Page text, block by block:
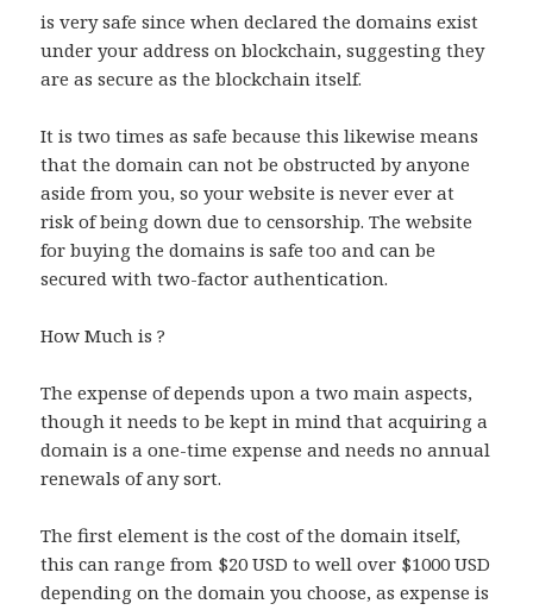
is very safe since when declared the domains exist
under your address on blockchain, suggesting they
are as secure as the blockchain itself.
It is two times as safe because this likewise means
that the domain can not be obstructed by anyone
aside from you, so your website is never ever at
risk of being down due to censorship. The website
for buying the domains is safe too and can be
secured with two-factor authentication.
How Much is ?
The expense of depends upon a two main aspects,
though it needs to be kept in mind that acquiring a
domain is a one-time expense and needs no annual
renewals of any sort.
The first element is the cost of the domain itself,
this can range from $20 USD to well over $1000 USD
depending on the domain you choose, as expense is